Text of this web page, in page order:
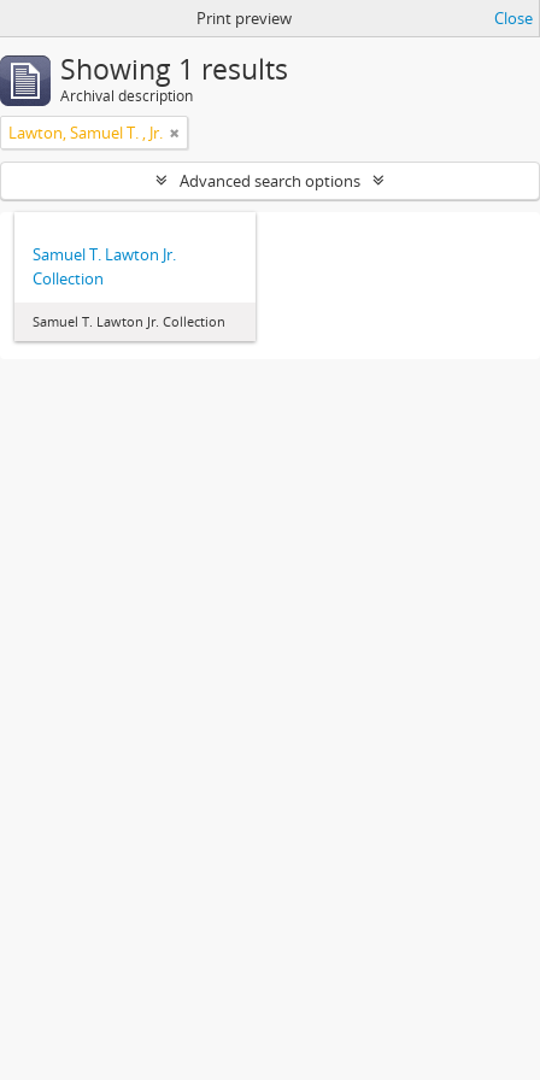
Print preview Close
Showing 1 results
Archival description
Lawton, Samuel T. , Jr.
Advanced search options
Samuel T. Lawton Jr.
Collection
Samuel T. Lawton Jr. Collection